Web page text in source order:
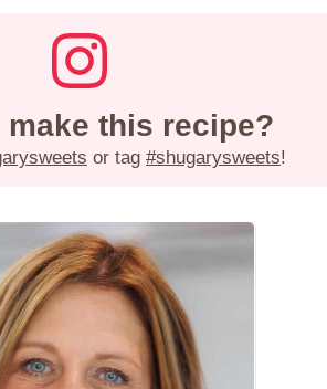
make this recipe?
or tag #shugarysweets!